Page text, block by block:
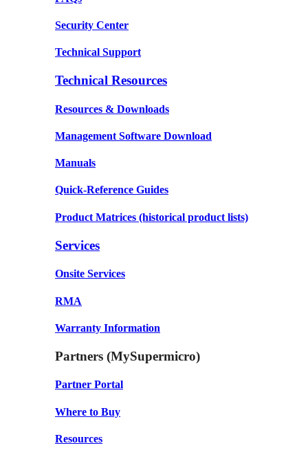
Security Center
Technical Support
Technical Resources
Resources & Downloads
Management Software Download
Manuals
Quick-Reference Guides
Product Matrices (historical product lists)
Services
Onsite Services
RMA
Warranty Information
Partners (MySupermicro)
Partner Portal
Where to Buy
Resources